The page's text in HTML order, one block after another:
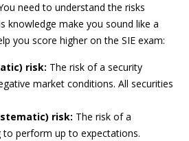
need to understand the risks
knowledge make you sound like a
you score higher on the SIE exam:
risk: The risk of a security
market conditions. All securities
risk: The risk of a
perform up to expectations.